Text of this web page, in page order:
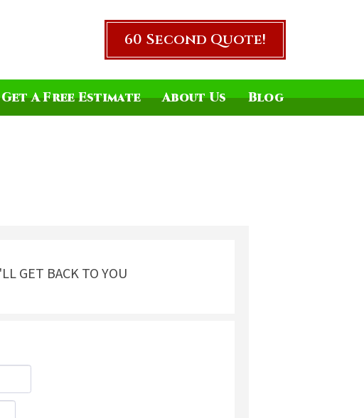
60 Second Quote!
Get A Free Estimate About Us Blog